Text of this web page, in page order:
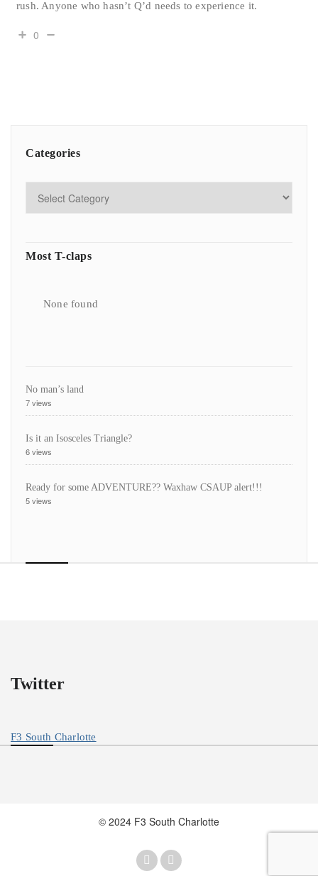
rush. Anyone who hasn’t Q’d needs to experience it.
0
Categories
Most T-claps
None found
No man’s land
7 views
Is it an Isosceles Triangle?
6 views
Ready for some ADVENTURE?? Waxhaw CSAUP alert!!!
5 views
Twitter
F3 South Charlotte
© 2024 F3 South Charlotte